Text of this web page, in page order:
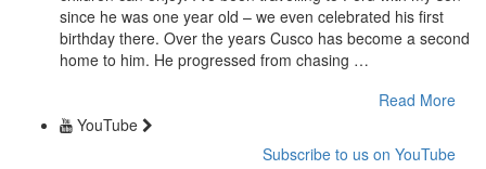
since he was one year old – we even celebrated his first
birthday there. Over the years Cusco has become a second
home to him. He progressed from chasing …
Read More
YouTube
Subscribe to us on YouTube